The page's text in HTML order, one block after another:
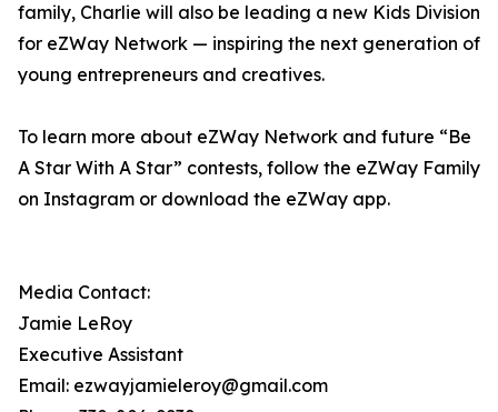
family, Charlie will also be leading a new Kids Division
for eZWay Network — inspiring the next generation of
young entrepreneurs and creatives.
To learn more about eZWay Network and future “Be
A Star With A Star” contests, follow the eZWay Family
on Instagram or download the eZWay app.
Media Contact:
Jamie LeRoy
Executive Assistant
Email: ezwayjamieleroy@gmail.com